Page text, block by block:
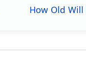
How Old Will